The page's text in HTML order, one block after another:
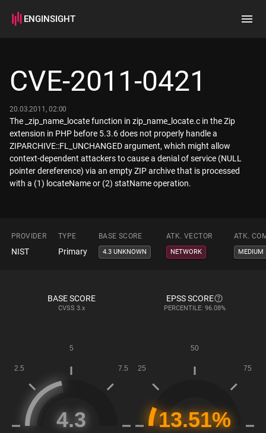
ENGINSIGHT
How it works
CVE-2011-0421
20.03.2011, 02:00
The _zip_name_locate function in zip_name_locate.c in the Zip
extension in PHP before 5.3.6 does not properly handle a
ZIPARCHIVE::FL_UNCHANGED argument, which might allow
context-dependent attackers to cause a denial of service (NULL
pointer dereference) via an empty ZIP archive that is processed
with a (1) locateName or (2) statName operation.
PROVIDER TYPE BASE SCORE ATK. VECTOR ATK.
NIST Primary 4.3 UNKNOWN NETWORK MEDIUM
BASE SCORE
CVSS 3.x
EPSS SCORE
PERCENTILE: 96.08%